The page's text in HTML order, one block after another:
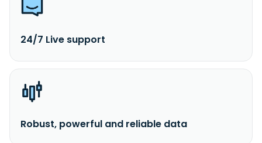
24/7 Live support
Robust, powerful and reliable data